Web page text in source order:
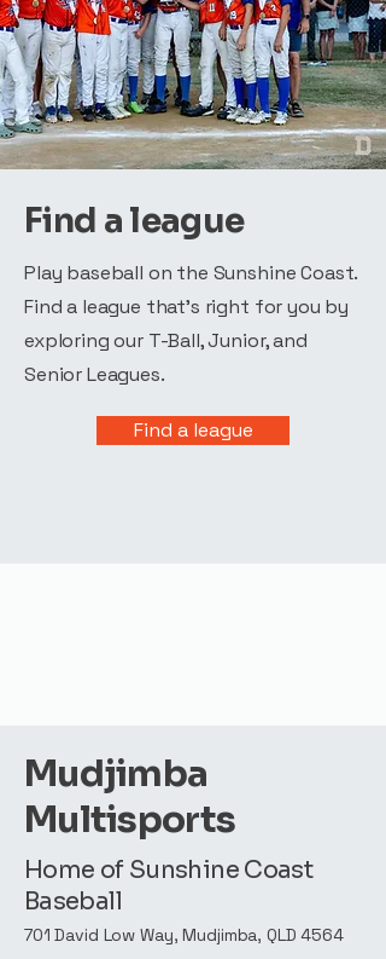
Find a league
Play baseball on the Sunshine Coast.
Find a league that's right for you by
exploring our T-Ball, Junior, and
Senior Leagues.
Find a league
Mudjimba
Multisports
Home of Sunshine Coast
Baseball
701 David Low Way, Mudjimba, QLD 4564